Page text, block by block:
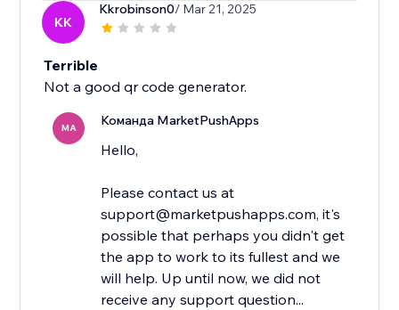
KK
Kkrobinson0/ Mar 21, 2025
Terrible
Not a good qr code generator.
MA Команда MarketPushApps
Hello,
Please contact us at
support@marketpushapps.com, it's
possible that perhaps you didn't get
the app to work to its fullest and we
will help. Up until now, we did not
receive any support question...